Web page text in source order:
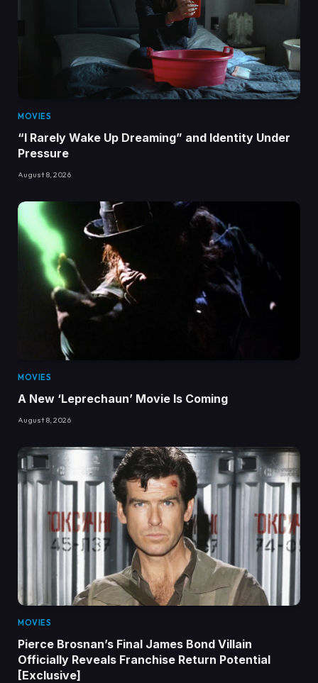
MOVIES
“I Rarely Wake Up Dreaming” and Identity Under
Pressure
August 8, 2026
MOVIES
A New ‘Leprechaun’ Movie Is Coming
August 8, 2026
MOVIES
Pierce Brosnan’s Final James Bond Villain
Officially Reveals Franchise Return Potential
[Exclusive]